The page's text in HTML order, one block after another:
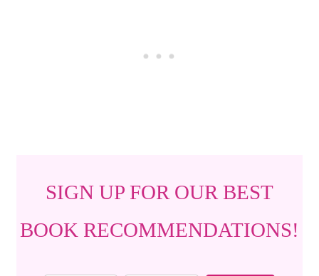
SIGN UP FOR OUR BEST
BOOK RECOMMENDATIONS!